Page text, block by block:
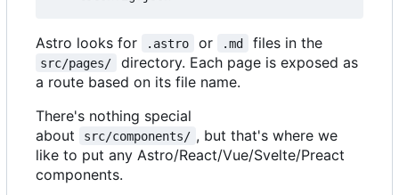
Astro looks for .astro or .md files in the
src/pages/
directory. Each page is exposed as
a route based on its file name.
There's nothing special
about
src/components/ , but that's where we
like to put any Astro/React/Vue/Svelte/Preact
components.